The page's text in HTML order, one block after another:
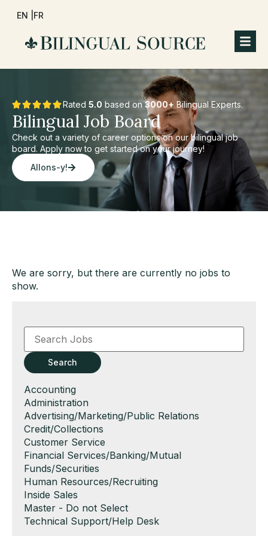
EN | FR
Rated 5.0 based on3000+ Bilingual Experts.
Bilingual Job Board
Check out a variety of career options on our bilingual job
board. Apply now to get started on your journey!
Allons-y!
We are sorry, but there are currently no jobs to
show.
Key
Word
Key
WordsSearch
Show
jobs
filed
under
Accounting
Show
jobs
filed
under
Administration
Show
jobs
filed
under
Advertising/Marketing/Public Relations
Show
jobs
filed
under
Credit/Collections
Show
jobs
filed
under
Customer Service
Show
jobs
filed
under
Financial Services/Banking/Mutual
Funds/Securities
Show
jobs
filed
under
Human Resources/Recruiting
Show
jobs
filed
Inside Sales
Show
jobs
Master - Do not Select
Show
Technical Support/Help Desk